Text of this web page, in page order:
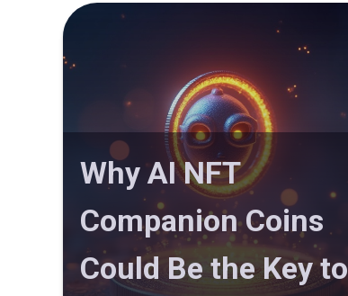
Why AI NFT
Companion Coins
Could Be the Key to